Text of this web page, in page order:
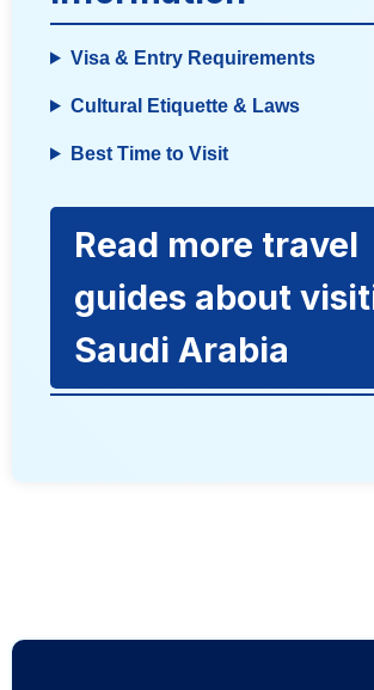
Visa & Entry Requirements
Cultural Etiquette & Laws
Best Time to Visit
Read more travel
guides about
Saudi Arabia